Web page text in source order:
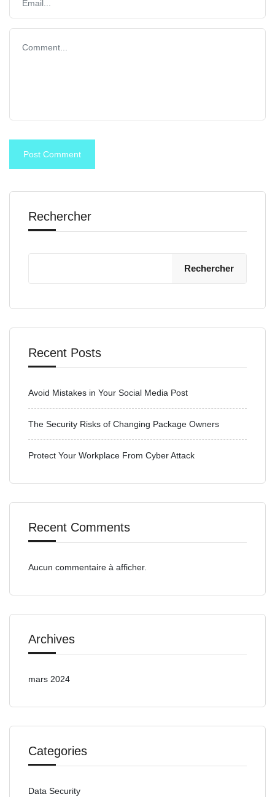
Rechercher
Rechercher
Recent Posts
Avoid Mistakes in Your Social Media Post
The Security Risks of Changing Package Owners
Protect Your Workplace From Cyber Attack
Recent Comments
Aucun commentaire à afficher.
Archives
mars 2024
Categories
Data Security